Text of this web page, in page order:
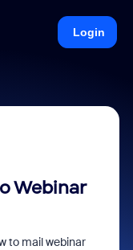
Login
Webinar
to mail webinar